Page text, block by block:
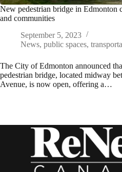
New pedestrian bridge in Edmonton
and communities
September 5, 2023
News, public spaces,
The City of Edmonton announced
pedestrian bridge, located midway
Avenue, is now open, offering a…